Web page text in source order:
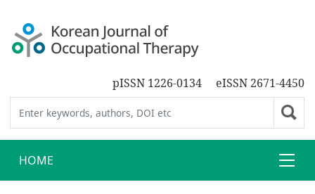
pISSN 1226-0134 eISSN 2671-4450
HOME